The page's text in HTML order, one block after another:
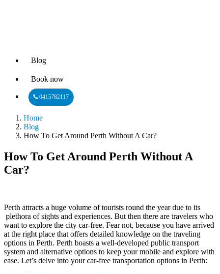
Blog
Book now
0415782117
Home
Blog
How To Get Around Perth Without A Car?
How To Get Around Perth Without A
Car?
Perth attracts a huge volume of tourists round the year due to its
plethora of sights and experiences. But then there are travelers who
want to explore the city car-free. Fear not, because you have arrived
at the right place that offers detailed knowledge on the traveling
options in Perth. Perth boasts a well-developed public transport
system and alternative options to keep your mobile and explore with
ease. Let’s delve into your car-free transportation options in Perth: